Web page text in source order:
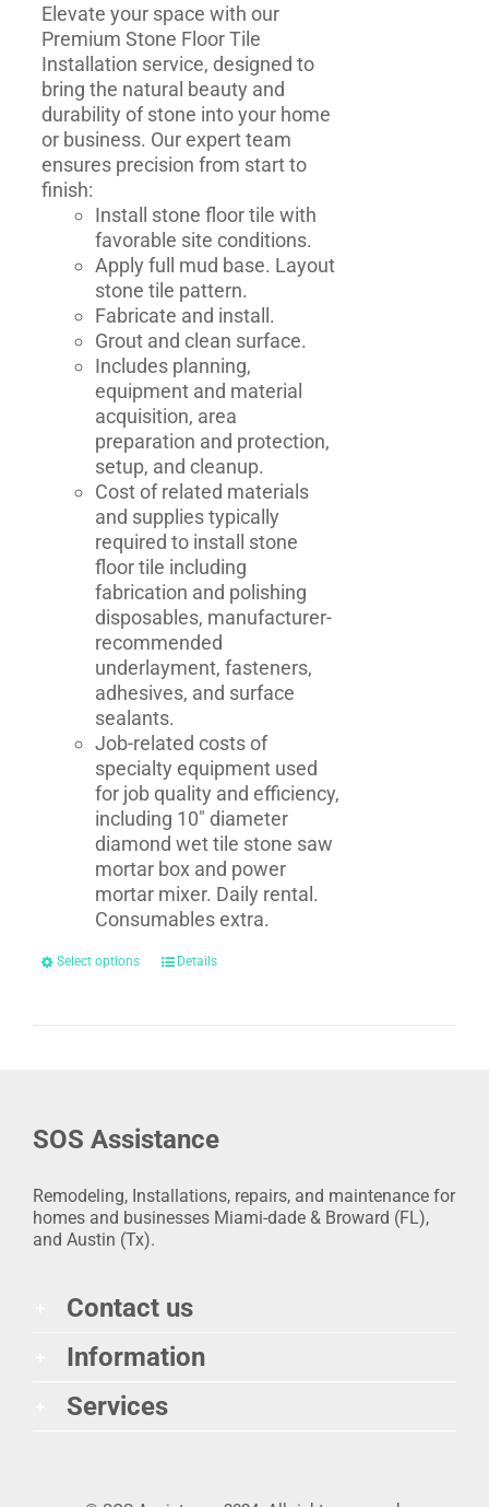
Elevate your space with our
Premium Stone Floor Tile
Installation service, designed to
bring the natural beauty and
durability of stone into your home
or business. Our expert team
ensures precision from start to
finish:
Install stone floor tile with
favorable site conditions.
Apply full mud base. Layout
stone tile pattern.
Fabricate and install.
Grout and clean surface.
Includes planning,
equipment and material
acquisition, area
preparation and protection,
setup, and cleanup.
Cost of related materials
and supplies typically
required to install stone
floor tile including
fabrication and polishing
disposables, manufacturer-
recommended
underlayment, fasteners,
adhesives, and surface
sealants.
Job-related costs of
specialty equipment used
for job quality and efficiency,
including 10" diameter
diamond wet tile stone saw
mortar box and power
mortar mixer. Daily rental.
Consumables extra.
Select options Details
SOS Assistance
Remodeling, Installations, repairs, and maintenance for
homes and businesses Miami-dade & Broward (FL),
and Austin (Tx).
Contact us
Information
Services